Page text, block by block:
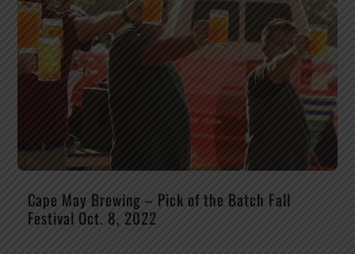
Cape May Brewing – Pick of the Batch Fall
Festival Oct. 8, 2022